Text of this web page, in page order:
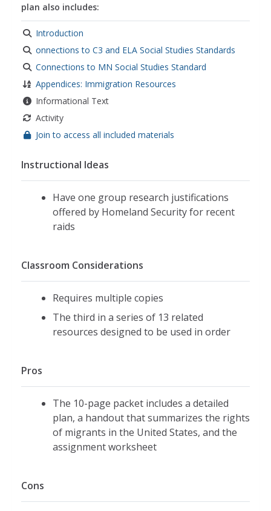
plan also includes:
Introduction
onnections to C3 and ELA Social Studies Standards
Connections to MN Social Studies Standard
Appendices: Immigration Resources
Informational Text
Activity
Join to access all included materials
Instructional Ideas
Have one group research justifications
offered by Homeland Security for recent
raids
Classroom Considerations
Requires multiple copies
The third in a series of 13 related
resources designed to be used in order
Pros
The 10-page packet includes a detailed
plan, a handout that summarizes the rights
of migrants in the United States, and the
assignment worksheet
Cons